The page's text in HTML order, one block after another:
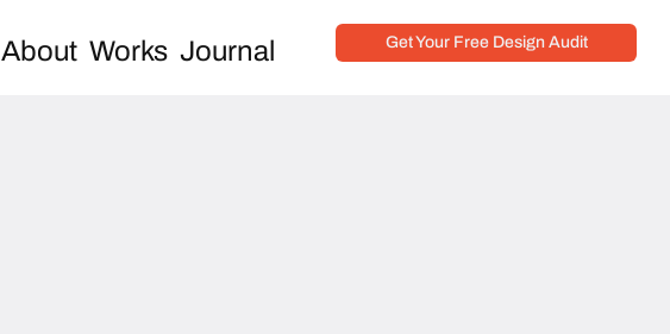
About Works Journal Get Your Free Design Audit